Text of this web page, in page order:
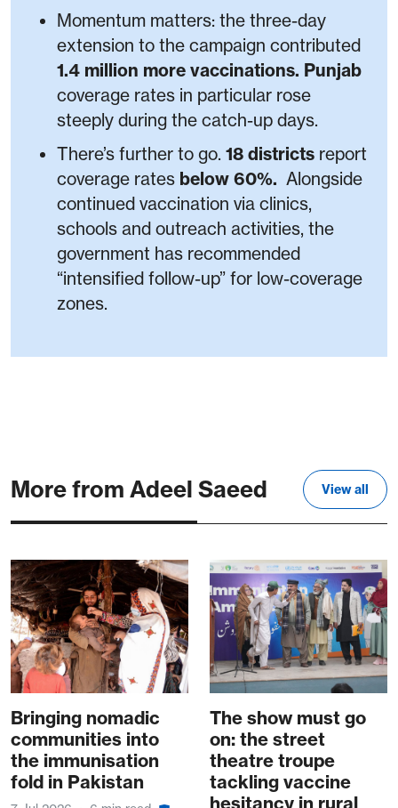
Momentum matters: the three-day
extension to the campaign contributed
1.4 million more vaccinations. Punjab
coverage rates in particular rose
steeply during the catch-up days.
There’s further to go. 18 districts report
coverage rates below 60%. Alongside
continued vaccination via clinics,
schools and outreach activities, the
government has recommended
“intensified follow-up” for low-coverage
zones.
More from Adeel Saeed View all
Bringing nomadic
communities into
the immunisation
fold in Pakistan
The show must go
on: the street
theatre troupe
tackling vaccine
hesitancy in rural